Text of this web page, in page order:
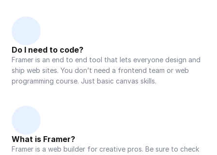
Do I need to code?
Framer is an end to end tool that lets everyone design and
ship web sites. You don’t need a frontend team or web
programming course. Just basic canvas skills.
What is Framer?
Framer is a web builder for creative pros. Be sure to check